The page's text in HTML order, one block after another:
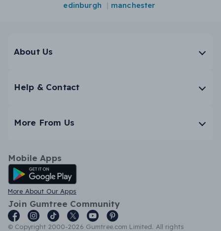
edinburgh
manchester
About Us
Help & Contact
More From Us
Mobile Apps
Android App
More About Our Apps
Join Gumtree Community
© Copyright 2000-2026 Gumtree.com Limited. All rights